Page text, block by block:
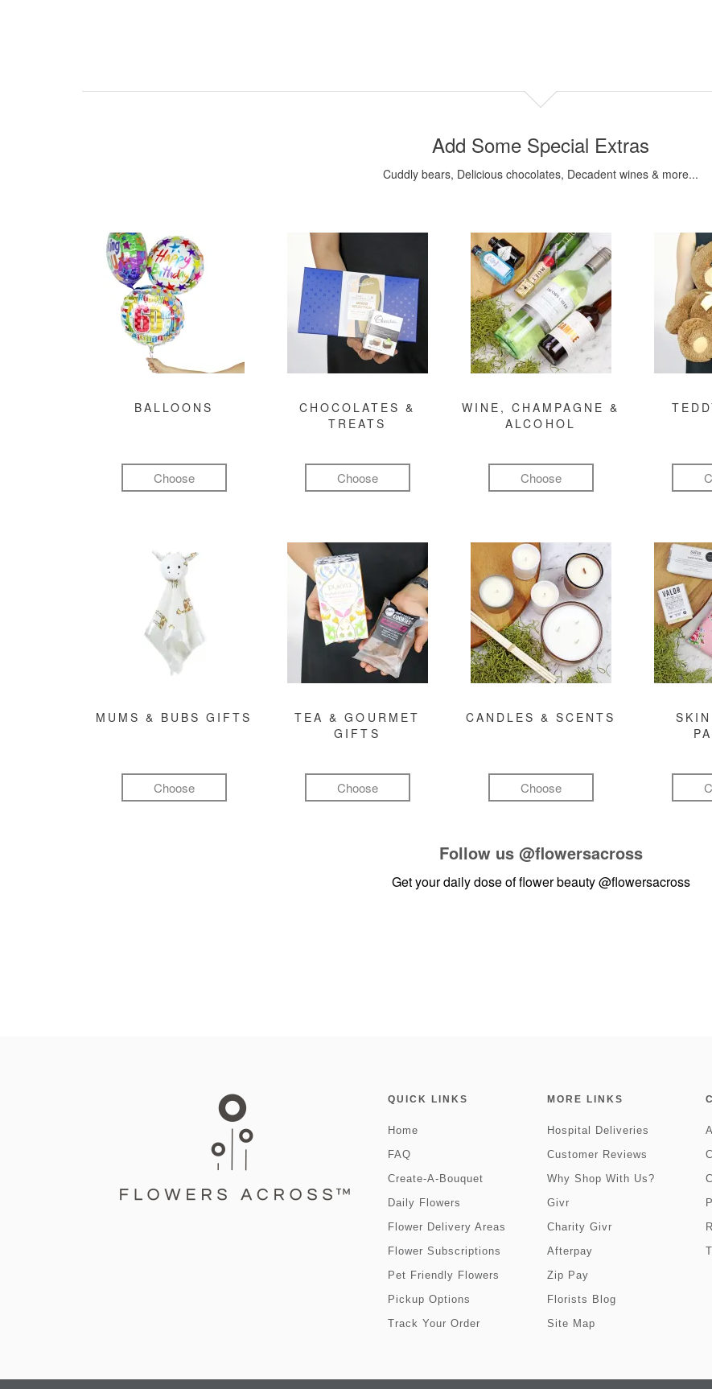
Add Some Special Extras
Cuddly bears, Delicious chocolates, Decadent wines & more...
BALLOONS
Choose
CHOCOLATES &
TREATS
Choose
WINE, CHAMPAGNE &
ALCOHOL
Choose
MUMS & BUBS GIFTS
Choose
TEA & GOURMET
GIFTS
Choose
CANDLES & SCENTS
Choose
Follow us @flowersacross
Get your daily dose of flower beauty@flowersacross
QUICK LINKS
Home
FAQ
Create-A-Bouquet
Daily Flowers
Flower Delivery Areas
Flower Subscriptions
Pet Friendly Flowers
Pickup Options
Track Your Order
MORE LINKS
Hospital Deliveries
Customer Reviews
Why Shop With Us?
Givr
Charity Givr
Afterpay
Zip Pay
Florists Blog
Site Map